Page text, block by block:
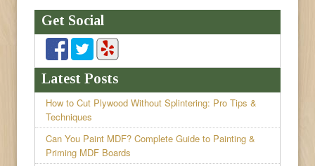
Get Social
Latest Posts
How to Cut Plywood Without Splintering: Pro Tips &
Techniques
Can You Paint MDF? Complete Guide to Painting &
Priming MDF Boards